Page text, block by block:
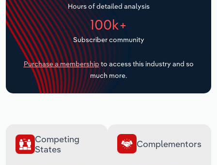
Hours of detailed analysis
100k+
Subscriber community
Purchase a membership to access this industry and so
much more.
Competing
States
Complementors
Transportation and Warehousing
Utilities
Wholesale Trade